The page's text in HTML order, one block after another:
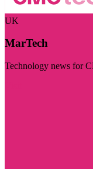
UK
MarTech
Technology news for